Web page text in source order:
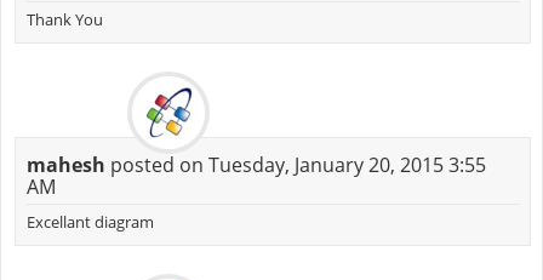
Thank You
mahesh posted on Tuesday, January 20, 2015 3:55
AM
Excellant diagram